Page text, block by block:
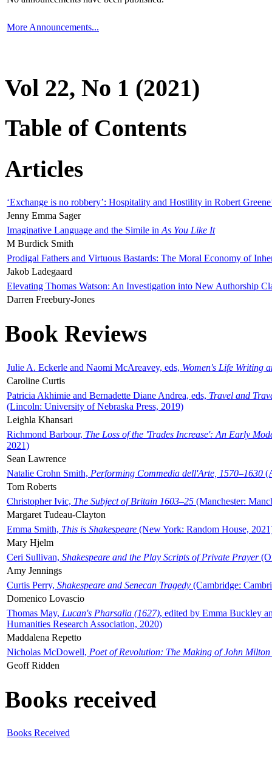
More Announcements...
Vol 22, No 1 (2021)
Table of Contents
Articles
‘Exchange is no robbery’: Hospitality and Hostility in Robert
Jenny Emma Sager
Imaginative Language and the Simile in As You Like It
M Burdick Smith
Prodigal Fathers and Virtuous Bastards: The Moral Economy of
Jakob Ladegaard
Elevating Thomas Watson: An Investigation into New Authorship
Darren Freebury-Jones
Book Reviews
Julie A. Eckerle and Naomi McAreavey, eds, Women's Life Writing
Caroline Curtis
Patricia Akhimie and Bernadette Diane Andrea, eds, Travel and
(Lincoln: University of Nebraska Press, 2019)
Leighla Khansari
Richmond Barbour, The Loss of the 'Trades Increase': An Early
2021)
Sean Lawrence
Natalie Crohn Smith, Performing Commedia dell'Arte, 1570–1630
Tom Roberts
Christopher Ivic, The Subject of Britain 1603–25 (Manchester:
Margaret Tudeau-Clayton
Emma Smith, This is Shakespeare (New York: Random House,
Mary Hjelm
Ceri Sullivan, Shakespeare and the Play Scripts of Private Prayer
Amy Jennings
Curtis Perry, Shakespeare and Senecan Tragedy (Cambridge:
Domenico Lovascio
Thomas May, Lucan's Pharsalia (1627), edited by Emma Buckley
Humanities Research Association, 2020)
Maddalena Repetto
Nicholas McDowell, Poet of Revolution: The Making of John Milton
Geoff Ridden
Books received
Books Received